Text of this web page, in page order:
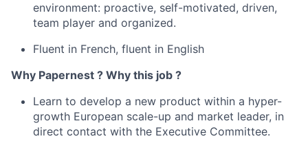
environment: proactive, self-motivated, driven,
team player and organized.
Fluent in French, fluent in English
Why Papernest ? Why this job ?
Learn to develop a new product within a hyper-
growth European scale-up and market leader, in
direct contact with the Executive Committee.